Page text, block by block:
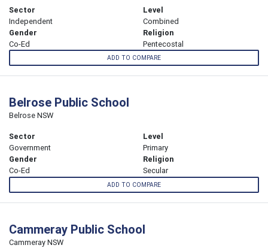
Sector
Independent
Level
Combined
Gender
Co-Ed
Religion
Pentecostal
ADD TO COMPARE
Belrose Public School
Belrose NSW
Sector
Government
Level
Primary
Gender
Co-Ed
Religion
Secular
ADD TO COMPARE
Cammeray Public School
Cammeray NSW